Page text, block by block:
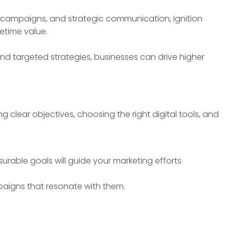
and strategic communication, Ignition
value.
targeted strategies, businesses can drive higher
clear objectives, choosing the right digital tools, and
goals will guide your marketing efforts.
that resonate with them.